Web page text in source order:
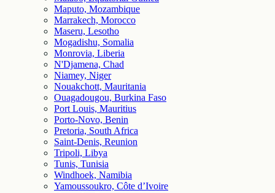
Maputo, Mozambique
Marrakech, Morocco
Maseru, Lesotho
Mogadishu, Somalia
Monrovia, Liberia
N'Djamena, Chad
Niamey, Niger
Nouakchott, Mauritania
Ouagadougou, Burkina Faso
Port Louis, Mauritius
Porto-Novo, Benin
Pretoria, South Africa
Saint-Denis, Reunion
Tripoli, Libya
Tunis, Tunisia
Windhoek, Namibia
Yamoussoukro, Côte d’Ivoire